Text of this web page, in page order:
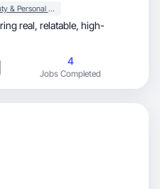
Beauty & Personal Care
high-
4
Jobs Completed